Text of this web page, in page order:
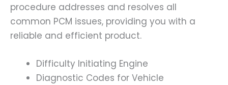
procedure addresses and resolves all
common PCM issues, providing you with a
reliable and efficient product.
Difficulty Initiating Engine
Diagnostic Codes for Vehicle